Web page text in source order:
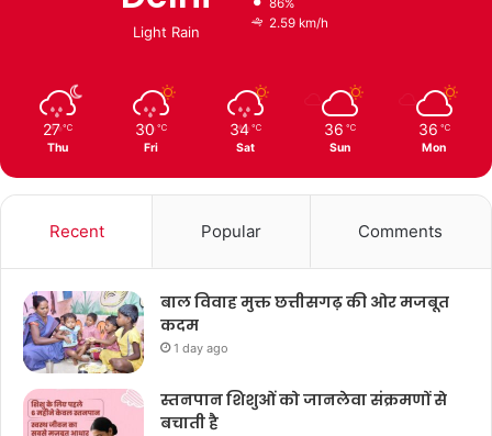
Light Rain
86%
2.59 km/h
27 ℃
Thu
30 ℃
Fri
34 ℃
Sat
36 ℃
Sun
36 ℃
Mon
Recent Popular Comments
बाल विवाह मुक्त छत्तीसगढ़ की ओर मजबूत
कदम
1 day ago
स्तनपान शिशुओं को जानलेवा संक्रमणों से
बचाती है